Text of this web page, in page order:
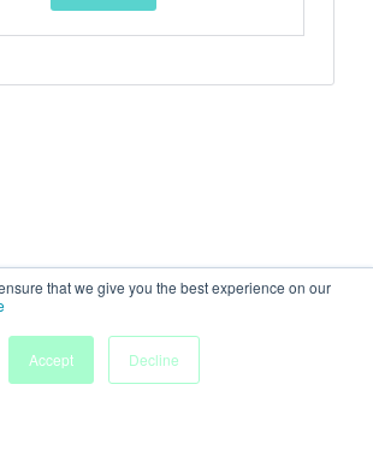
that we give you the best experience on our
Accept
Decline